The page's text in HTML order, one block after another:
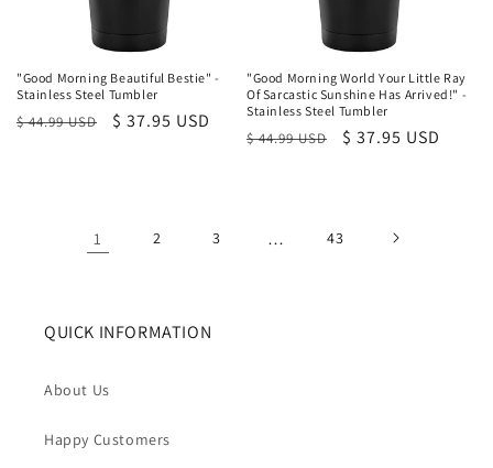
"Good Morning Beautiful Bestie" -
Stainless Steel Tumbler
Regular
$ 44.99 USD
Sale
$ 37.95 USD
"Good Morning World Your Little Ray
Of Sarcastic Sunshine Has Arrived!" -
Stainless Steel Tumbler
Regular
$ 44.99 USD
Sale
$ 37.95 USD
1 2 3 … 43
QUICK INFORMATION
About Us
Happy Customers